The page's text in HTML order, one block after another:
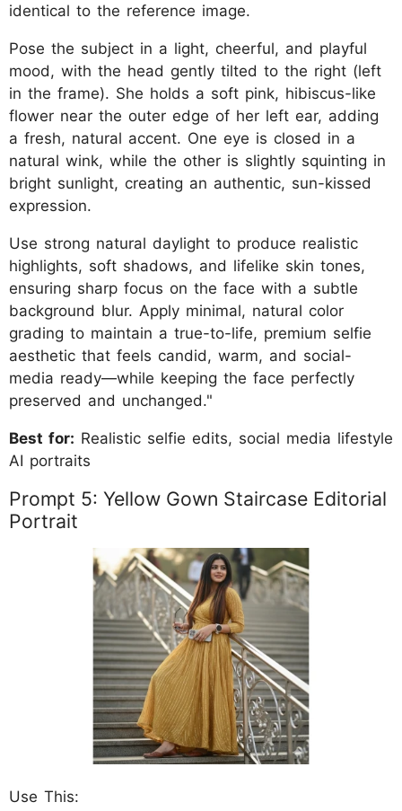
identical to the reference image.
Pose the subject in a light, cheerful, and playful
mood, with the head gently tilted to the right (left
in the frame). She holds a soft pink, hibiscus-like
flower near the outer edge of her left ear, adding
a fresh, natural accent. One eye is closed in a
natural wink, while the other is slightly squinting in
bright sunlight, creating an authentic, sun-kissed
expression.
Use strong natural daylight to produce realistic
highlights, soft shadows, and lifelike skin tones,
ensuring sharp focus on the face with a subtle
background blur. Apply minimal, natural color
grading to maintain a true-to-life, premium selfie
aesthetic that feels candid, warm, and social-
media ready—while keeping the face perfectly
preserved and unchanged."
Best for: Realistic selfie edits, social media lifestyle
AI portraits
Prompt 5: Yellow Gown Staircase Editorial
Portrait
Use This: